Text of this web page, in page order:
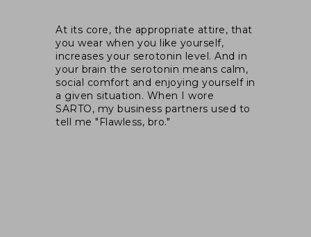
At its core, the appropriate attire, that
you wear when you like yourself,
increases your serotonin level. And in
your brain the serotonin means calm,
social comfort and enjoying yourself in
a given situation. When I wore
SARTO, my business partners used to
tell me "Flawless, bro."